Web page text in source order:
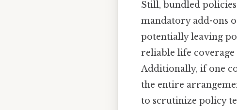
Still, bundled
mandatory add-ons
potentially leaving
reliable life
Additionally, if one
the entire
to scrutinize policy